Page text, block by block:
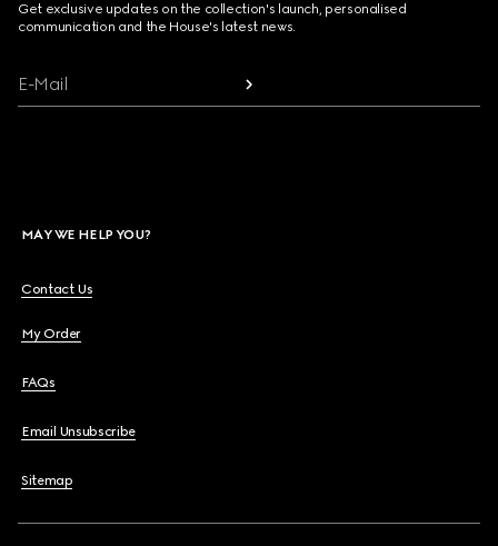
Get exclusive updates on the collection's launch, personalised
communication and the House's latest news.
E-Mail
MAY WE HELP YOU?
Contact Us
My Order
FAQs
Email Unsubscribe
Sitemap